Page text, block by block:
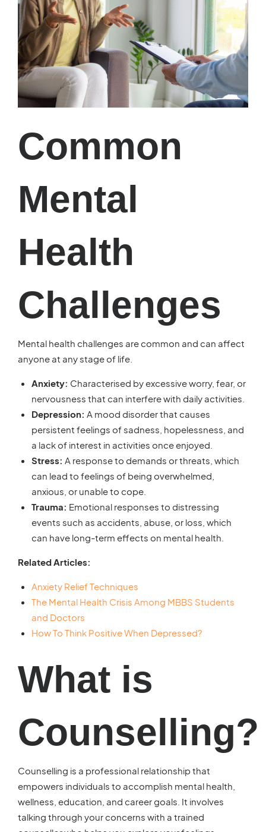
Common
Mental
Health
Challenges
Mental health challenges are common and can affect
anyone at any stage of life.
Anxiety: Characterised by excessive worry, fear, or
nervousness that can interfere with daily activities.
Depression: A mood disorder that causes
persistent feelings of sadness, hopelessness, and
a lack of interest in activities once enjoyed.
Stress: A response to demands or threats, which
can lead to feelings of being overwhelmed,
anxious, or unable to cope.
Trauma: Emotional responses to distressing
events such as accidents, abuse, or loss, which
can have long-term effects on mental health.
Related Articles:
Anxiety Relief Techniques
The Mental Health Crisis Among MBBS Students
and Doctors
How To Think Positive When Depressed?
What is
Counselling?
Counselling is a professional relationship that
empowers individuals to accomplish mental health,
wellness, education, and career goals. It involves
talking through your concerns with a trained